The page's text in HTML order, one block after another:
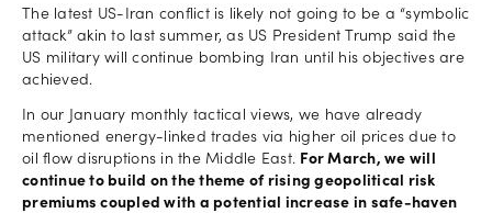
The latest US-Iran conflict is likely not going to be a “symbolic
attack” akin to last summer, as US President Trump said the
US military will continue bombing Iran until his objectives are
achieved.
In our January monthly tactical views, we have already
mentioned energy-linked trades via higher oil prices due to
oil flow disruptions in the Middle East. For March, we will
continue to build on the theme of rising geopolitical risk
premiums coupled with a potential increase in safe-haven